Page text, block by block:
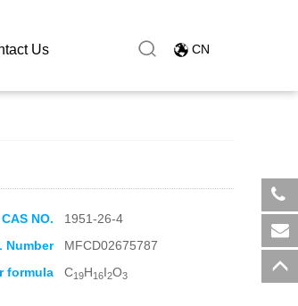
Us CN
CAS NO.
1951-26-4
Number
MFCD02675787
formula C19H16I2O3
​+86